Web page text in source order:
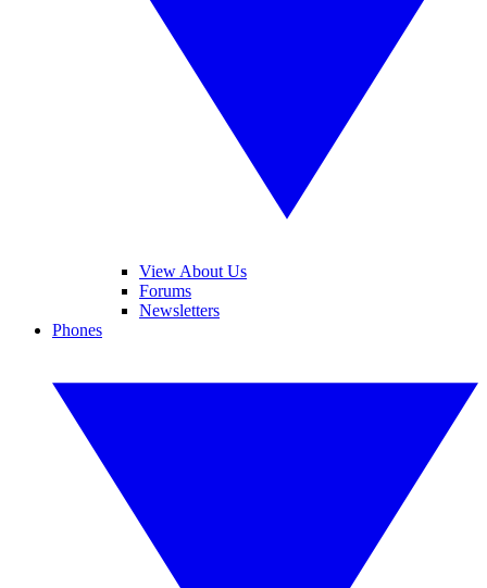
View About Us
Forums
Newsletters
Phones